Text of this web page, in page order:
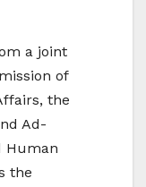
a joint
of
the
Ad-
Human
the